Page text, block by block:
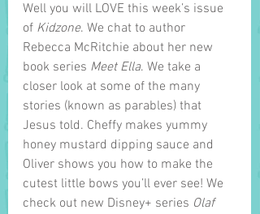
Well you will LOVE this week’s issue
of Kidzone. We chat to author
Rebecca McRitchie about her new
book series Meet Ella. We take a
closer look at some of the many
stories (known as parables) that
Jesus told. Cheffy makes yummy
honey mustard dipping sauce and
Oliver shows you how to make the
cutest little bows you’ll ever see! We
check out new Disney+ series Olaf